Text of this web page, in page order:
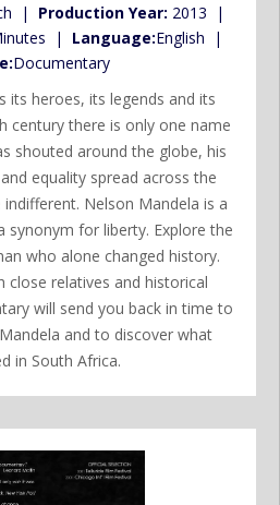
| Production Year: 2013 |
| Language:English |
Documentary
its heroes, its legends and its
century there is only one name
shouted around the globe, his
equality spread across the
Nelson Mandela is a
synonym for liberty. Explore the
who alone changed history.
close relatives and historical
will send you back in time to
and to discover what
in South Africa.